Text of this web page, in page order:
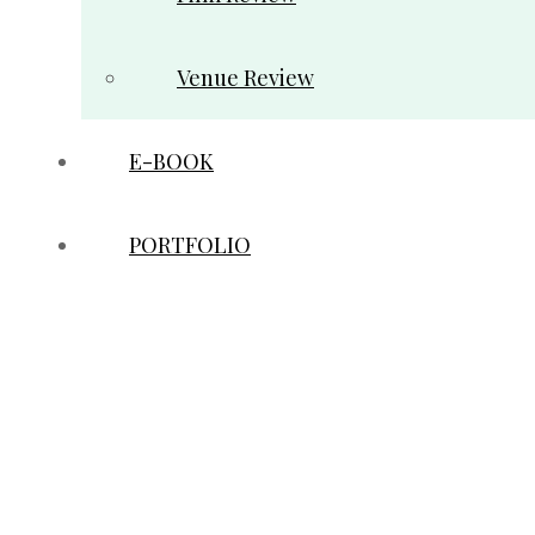
Venue Review
E-BOOK
PORTFOLIO